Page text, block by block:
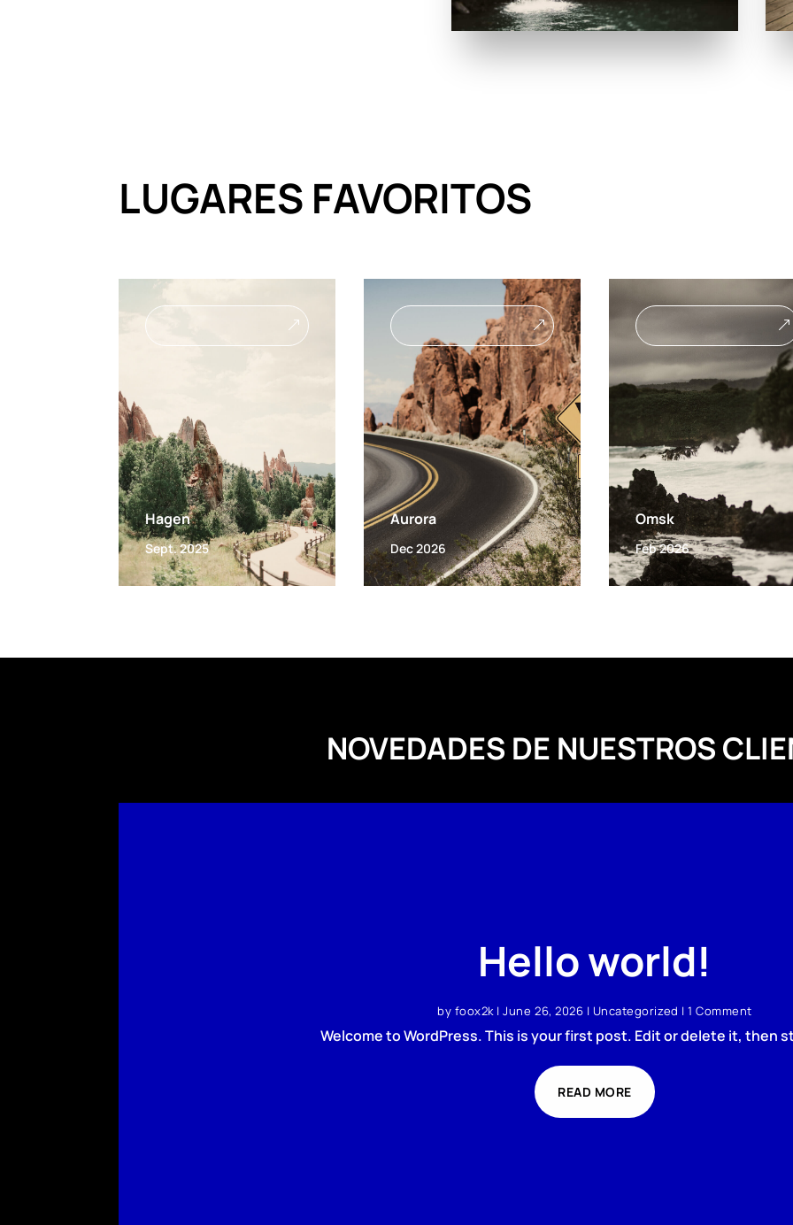
LUGARES FAVORITOS
&
Hagen
Sept. 2025
&
Aurora
Dec 2026
&
Omsk
Feb 2026
NOVEDADES DE NUESTROS
Hello world!
by foox2k|June 26, 2026 | Uncategorized | 1 Comment
Welcome to WordPress. This is your first post. Edit or delete it, then
READ MORE